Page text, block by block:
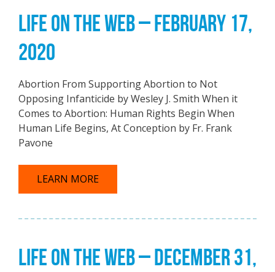
LIFE ON THE WEB – FEBRUARY 17,
2020
Abortion From Supporting Abortion to Not
Opposing Infanticide by Wesley J. Smith When it
Comes to Abortion: Human Rights Begin When
Human Life Begins, At Conception by Fr. Frank
Pavone
LEARN MORE
LIFE ON THE WEB – DECEMBER 31,